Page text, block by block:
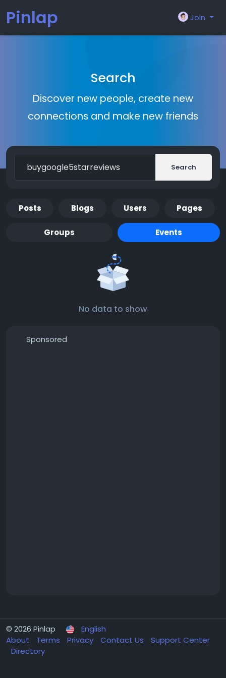
Pinlap Join
Search
Discover new people, create new
connections and make new friends
Search
Posts Blogs Users Pages
Groups Events
No data to show
Sponsored
© 2026 Pinlap
English
About
Terms Privacy Contact Us
Support Center
Directory